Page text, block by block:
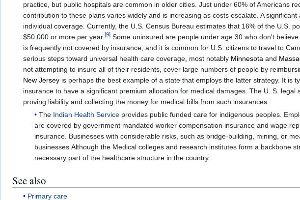
practice, but public hospitals are common in older cities. Just under 60% of Americans
contribution to these plans varies widely and is increasing as costs escalate. A
individual coverage. Currently, the U.S. Census Bureau estimates that 16% of the U.S.
$50,000 or more per year.[9] Some uninsured are people under age 30 who don't
is frequently not covered by insurance, and it is common for U.S. citizens to travel to
serious steps toward universal health care coverage, most notably Minnesota and
not attempting to insure all of their residents, cover large numbers of people by
New Jersey is perhaps the best example of a state that employs the latter strategy. It is
insurance to have a significant premium allocation for medical damages. The U. S.
proving liability and collecting the money for medical bills from such insurances.
The Indian Health Serviceprovides public funded care for indigenous peoples.
are covered by government mandated worker compensation insurance and wage
insurance. Businesses with considerable risks, such as bridge-building, mining, or
businesses.Although the Medical colleges and research institutes form a backbone
necessary part of the healthcare structure in the country.
See also
Primary care